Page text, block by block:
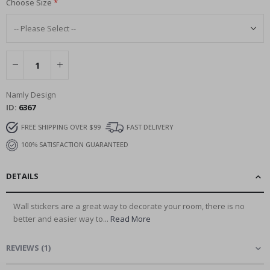
Choose Size
Namly Design
ID 6367
FREE SHIPPING OVER $99
FAST DELIVERY
100% SATISFACTION GUARANTEED
DETAILS
Wall stickers are a great way to decorate your room, there is no
better and easier way to... Read More
REVIEWS (1)